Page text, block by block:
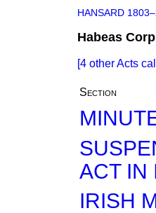
HANSARD
Habeas
[4 other Acts
Section
ACT
IRISH